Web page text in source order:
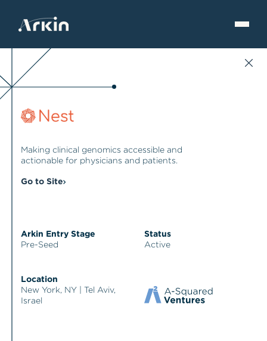
Making clinical genomics accessible and
actionable for physicians and patients.
Go to Site
Arkin Entry Stage
Pre-Seed
Status
Active
Location
New York, NY | Tel Aviv,
Israel